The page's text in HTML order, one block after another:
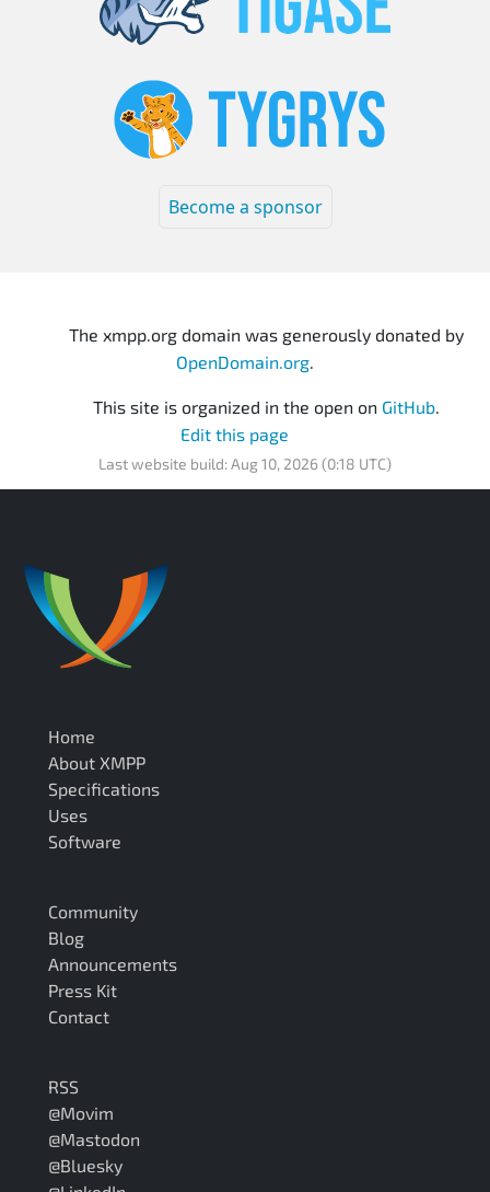
Become a sponsor
The xmpp.org domain was generously donated by
OpenDomain.org.
This site is organized in the open on GitHub.
Edit this page
Last website build: Aug 10, 2026 (0:18 UTC)
Home
About XMPP
Specifications
Uses
Software
Community
Blog
Announcements
Press Kit
Contact
RSS
@Movim
@Mastodon
@Bluesky